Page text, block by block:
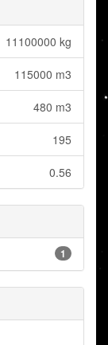
11100000 kg
115000 m3
480 m3
195
0.56
1